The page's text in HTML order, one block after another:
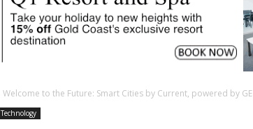
Welcome to the Future: Smart Cities by Current, powered by GE
Technology